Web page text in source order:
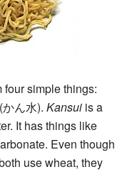
four simple things:
(かん水). Kansui is a
It has things like
Even though
use wheat, they